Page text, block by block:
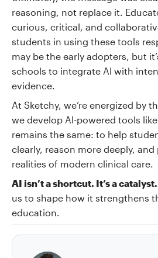
reasoning, not replace it.
curious, critical, and
students in using these tools
may be the early adopters, but
schools to integrate AI with
evidence.
At Sketchy, we’re energized by
we develop AI-powered tools
remains the same: to help
clearly, reason more deeply,
realities of modern clinical care.
AI isn’t a shortcut. It’s a catalyst.
us to shape how it strengthens
education.